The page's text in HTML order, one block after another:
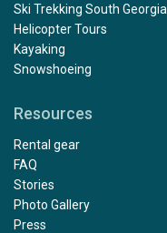
Ski Trekking South Georgia
Helicopter Tours
Kayaking
Snowshoeing
Resources
Rental gear
FAQ
Stories
Photo Gallery
Press